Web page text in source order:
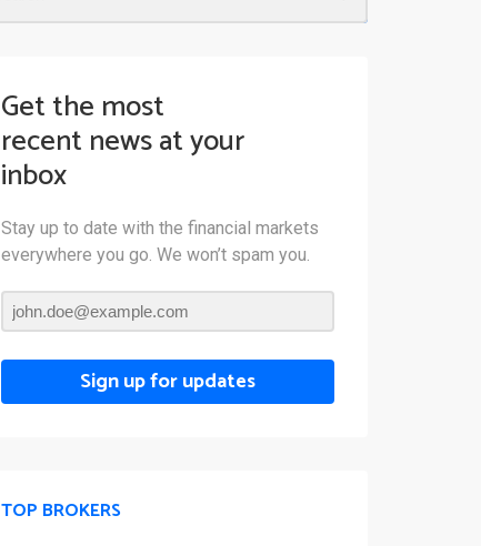
Get the most
recent news at your
inbox
Stay up to date with the financial markets
everywhere you go. We won’t spam you.
Sign up for updates
TOP BROKERS